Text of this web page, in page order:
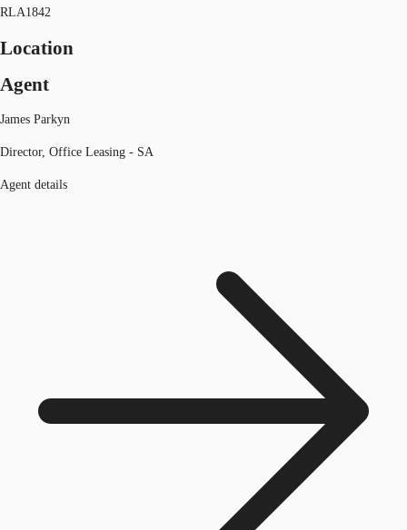
RLA1842
Location
Agent
James Parkyn
Director, Office Leasing - SA
Agent details